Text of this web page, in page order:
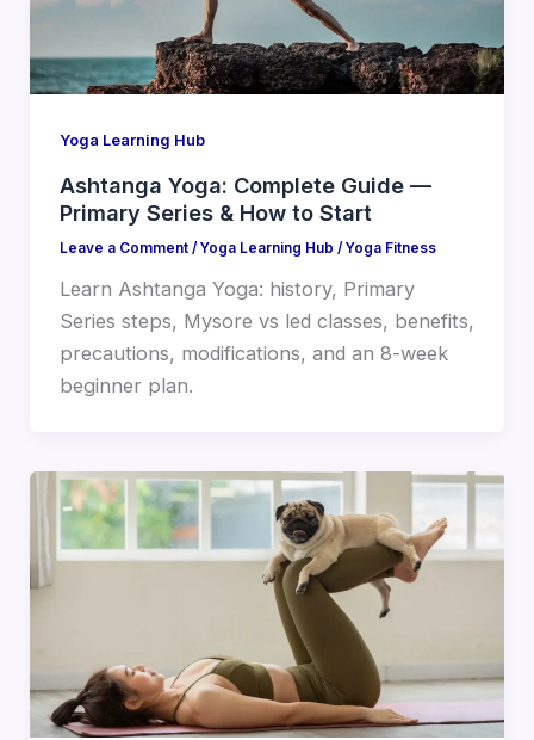
Yoga Learning Hub
Ashtanga Yoga: Complete Guide —
Primary Series & How to Start
Leave a Comment / Yoga Learning Hub / Yoga Fitness
Learn Ashtanga Yoga: history, Primary
Series steps, Mysore vs led classes, benefits,
precautions, modifications, and an 8-week
beginner plan.